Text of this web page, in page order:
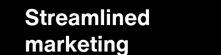
Streamlined
marketing